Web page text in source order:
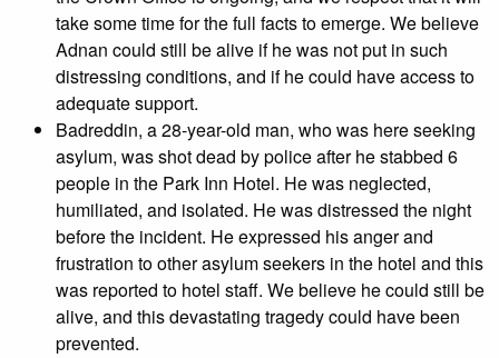
take some time for the full facts to emerge. We believe
Adnan could still be alive if he was not put in such
distressing conditions, and if he could have access to
adequate support.
Badreddin, a 28-year-old man, who was here seeking
asylum, was shot dead by police after he stabbed 6
people in the Park Inn Hotel. He was neglected,
humiliated, and isolated. He was distressed the night
before the incident. He expressed his anger and
frustration to other asylum seekers in the hotel and this
was reported to hotel staff. We believe he could still be
alive, and this devastating tragedy could have been
prevented.